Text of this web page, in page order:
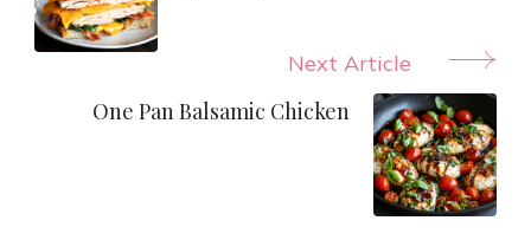
Next Article
One Pan Balsamic Chicken